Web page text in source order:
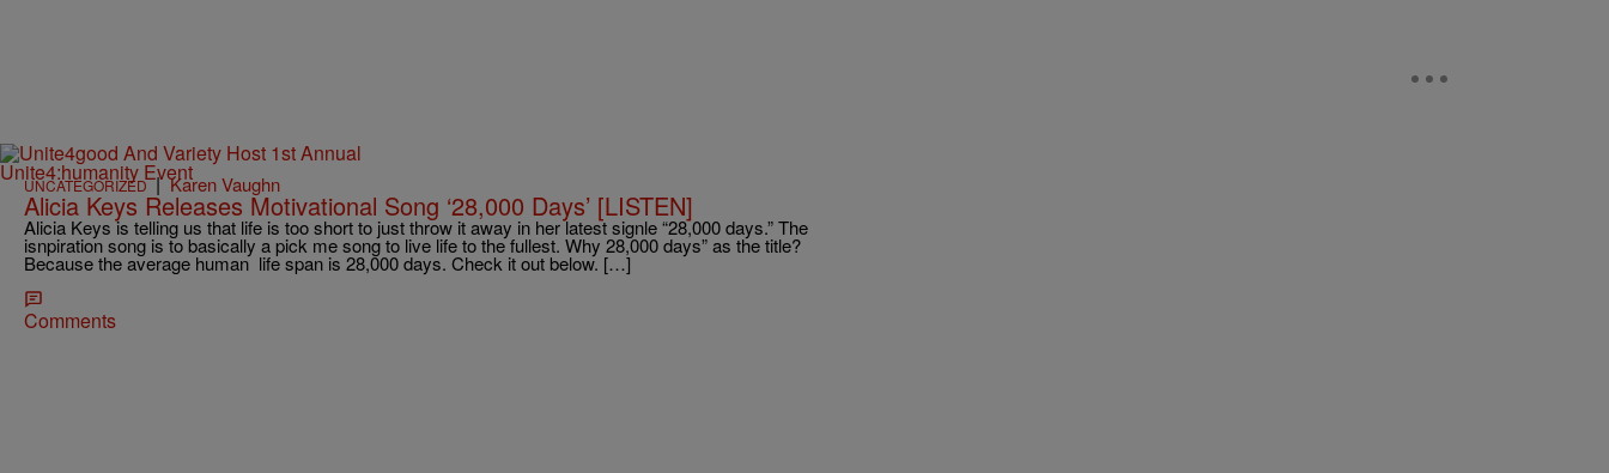
UNCATEGORIZED| Karen Vaughn
Alicia Keys Releases Motivational Song ‘28,000 Days’ [LISTEN]
Alicia Keys is telling us that life is too short to just throw it away in her latest signle “28,000 days.” The
isnpiration song is to basically a pick me song to live life to the fullest. Why 28,000 days” as the title?
Because the average human life span is 28,000 days. Check it out below. […]
Comments